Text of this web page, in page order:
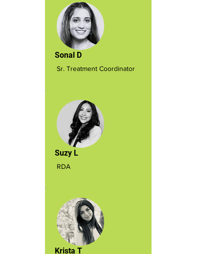
Sonal D
Sr. Treatment Coordinator
Suzy L
RDA
Krista T